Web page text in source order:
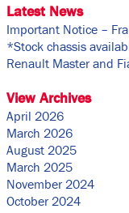
Latest News
Important Notice –
*Stock chassis
Renault Master and
View Archives
April 2026
March 2026
August 2025
March 2025
November 2024
October 2024